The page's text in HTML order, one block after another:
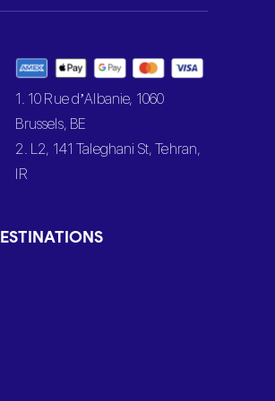
1. 10 Rue d’Albanie, 1060
Brussels, BE
2. L2, 141 Taleghani St, Tehran,
IR